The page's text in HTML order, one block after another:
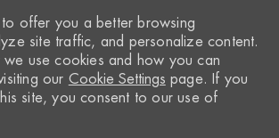
offer you a better browsing
site traffic, and personalize content.
we use cookies and how you can
our Cookie Settings page. If you
site, you consent to our use of